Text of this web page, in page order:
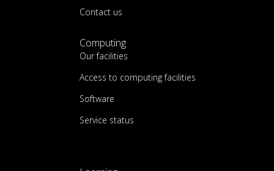
Contact us
Computing
Our facilities
Access to computing facilities
Software
Service status